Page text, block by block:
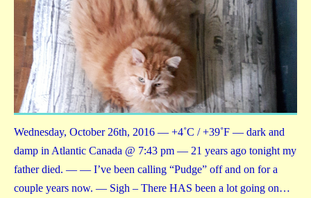
Wednesday, October 26th, 2016 — +4˚C / +39˚F — dark and
damp in Atlantic Canada @ 7:43 pm — 21 years ago tonight my
father died. — — I’ve been calling “Pudge” off and on for a
couple years now. — Sigh – There HAS been a lot going on…